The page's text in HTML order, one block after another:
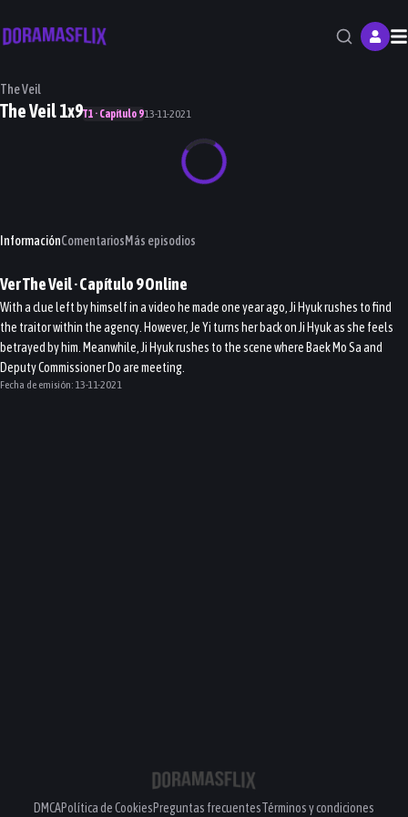
The Veil
The Veil 1x9T1 · Capítulo 913-11-2021
InformaciónComentariosMás episodios
VerThe Veil· Capítulo9Online
With a clue left by himself in a video he made one year ago, Ji Hyuk rushes to find
the traitor within the agency. However, Je Yi turns her back on Ji Hyuk as she feels
betrayed by him. Meanwhile, Ji Hyuk rushes to the scene where Baek Mo Sa and
Deputy Commissioner Do are meeting.
Fecha de emisión: 13-11-2021
DMCAPolítica de CookiesPreguntas frecuentesTérminos y condiciones